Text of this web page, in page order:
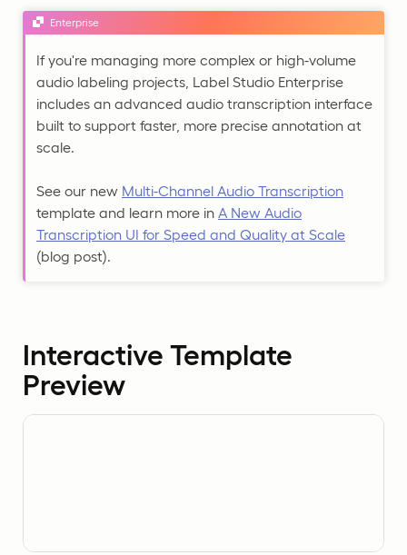
Enterprise
If you're managing more complex or high-volume
audio labeling projects, Label Studio Enterprise
includes an advanced audio transcription interface
built to support faster, more precise annotation at
scale.
See our new Multi-Channel Audio Transcription
template and learn more in A New Audio
Transcription UI for Speed and Quality at Scale
(blog post).
Interactive Template
Preview